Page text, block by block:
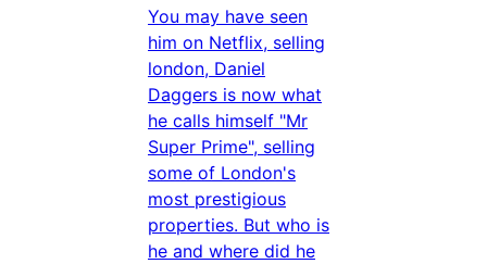
You may have seen
him on Netflix, selling
london, Daniel
Daggers is now what
he calls himself "Mr
Super Prime", selling
some of London's
most prestigious
properties. But who is
he and where did he